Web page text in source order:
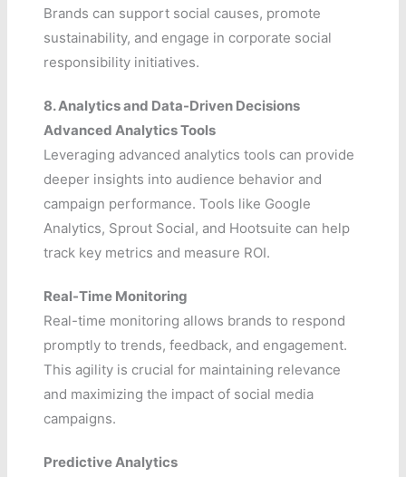
Brands can support social causes, promote
sustainability, and engage in corporate social
responsibility initiatives.
8. Analytics and Data-Driven Decisions
Advanced Analytics Tools
Leveraging advanced analytics tools can provide
deeper insights into audience behavior and
campaign performance. Tools like Google
Analytics, Sprout Social, and Hootsuite can help
track key metrics and measure ROI.
Real-Time Monitoring
Real-time monitoring allows brands to respond
promptly to trends, feedback, and engagement.
This agility is crucial for maintaining relevance
and maximizing the impact of social media
campaigns.
Predictive Analytics